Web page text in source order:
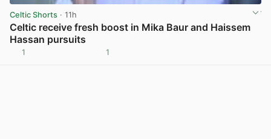
Celtic Shorts · 11h
Celtic receive fresh boost in Mika Baur and Haissem
Hassan pursuits
1 1